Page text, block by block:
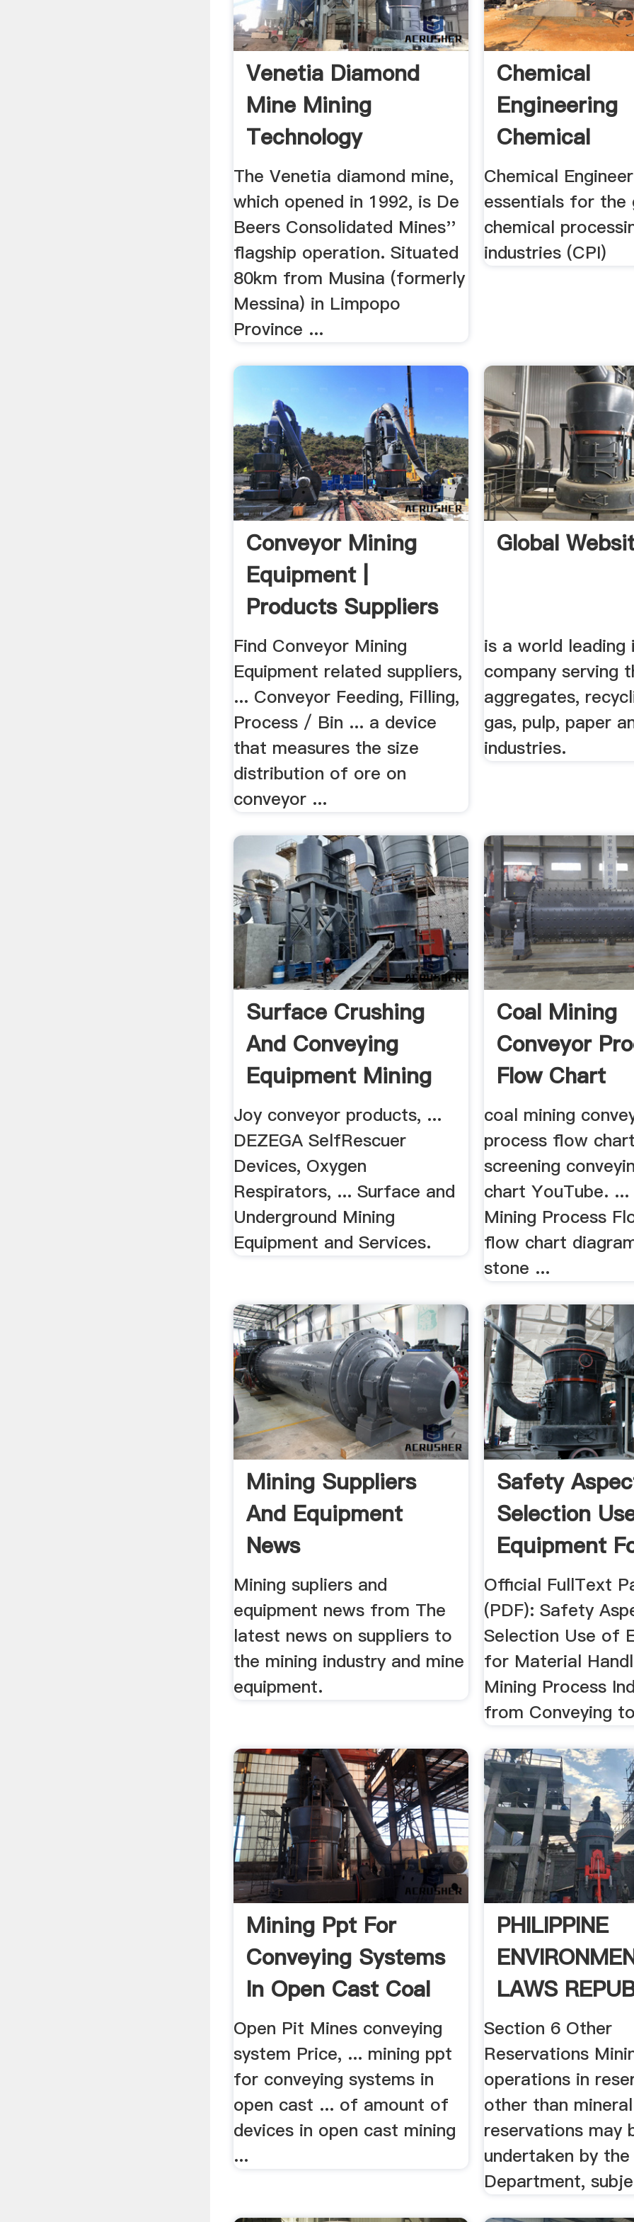
Venetia Diamond
Mine Mining
Technology
The Venetia diamond mine,
which opened in 1992, is De
Beers Consolidated Mines''
flagship operation. Situated
80km from Musina (formerly
Messina) in Limpopo
Province ...
Chemical
Engineering
Chemical
Engineering
Essentials .
Chemical
essentials for the
chemical
industries (CPI)
Conveyor Mining
Equipment |
Products Suppliers
...
Find Conveyor Mining
Equipment related suppliers,
... Conveyor Feeding, Filling,
Process / Bin ... a device
that measures the size
distribution of ore on
conveyor ...
Global
is a world leading
company serving
aggregates,
gas, pulp, paper
industries.
Surface Crushing
And Conveying
Equipment Mining
Technology
Joy conveyor products, ...
DEZEGA SelfRescuer
Devices, Oxygen
Respirators, ... Surface and
Underground Mining
Equipment and Services.
Coal Mining
Conveyor
Flow Chart
coal mining
process flow
screening
chart YouTube.
Mining Process
flow chart
stone ...
Mining Suppliers
And Equipment
News
Mining supliers and
equipment news from The
latest news on suppliers to
the mining industry and mine
equipment.
Safety
Selection
Equipment
Official FullText
(PDF): Safety
Selection Use of
for Material
Mining Process
from Conveying
Mining Ppt For
Conveying Systems
In Open Cast Coal
Mine
Open Pit Mines conveying
system Price, ... mining ppt
for conveying systems in
open cast ... of amount of
devices in open cast mining
...
PHILIPPINE
LAWS
ACT NO. .
Section 6 Other
Reservations
operations in
other than mineral
reservations may
undertaken by the
Department,